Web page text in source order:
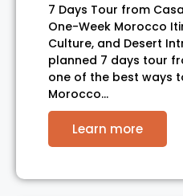
7 Days Tour from
One-Week Morocco
Culture, and Desert
planned 7 days tour
one of the best ways
Morocco…
Learn more